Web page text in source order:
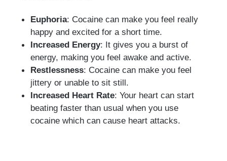
Euphoria: Cocaine can make you feel really
happy and excited for a short time.
Increased Energy: It gives you a burst of
energy, making you feel awake and active.
Restlessness: Cocaine can make you feel
jittery or unable to sit still.
Increased Heart Rate: Your heart can start
beating faster than usual when you use
cocaine which can cause heart attacks.